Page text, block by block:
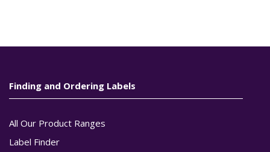
Finding and Ordering Labels
All Our Product Ranges
Label Finder